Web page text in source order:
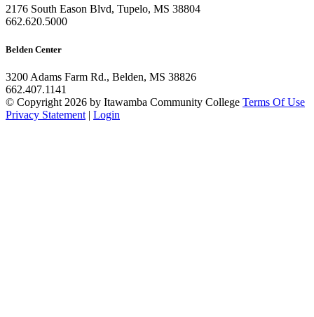
2176 South Eason Blvd, Tupelo, MS 38804
662.620.5000
Belden Center
3200 Adams Farm Rd., Belden, MS 38826
662.407.1141
© Copyright 2026 by Itawamba Community College Terms Of Use
Privacy Statement | Login